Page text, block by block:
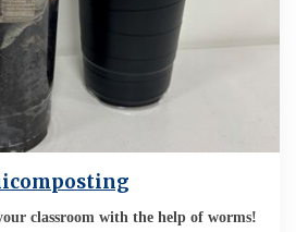
classroom with the help of worms!